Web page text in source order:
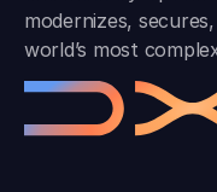
modernizes,
world’s most